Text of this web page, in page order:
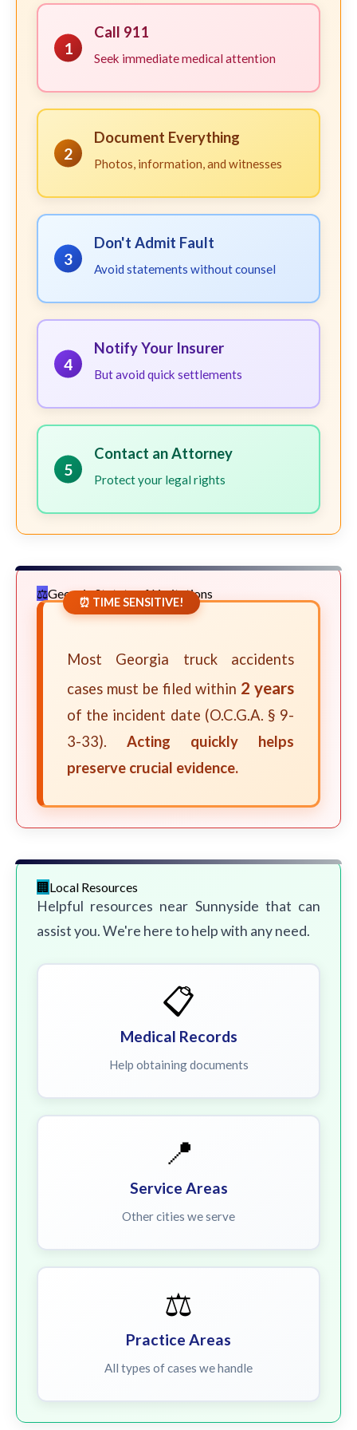
1
Call 911
Seek immediate medical attention
2
Document Everything
Photos, information, and witnesses
3
Don't Admit Fault
Avoid statements without counsel
4
Notify Your Insurer
But avoid quick settlements
5
Contact an Attorney
Protect your legal rights
Georgia Statute of Limitations
⏰ TIME SENSITIVE!
Most Georgia truck accidents
cases must be filed within 2 years
of the incident date (O.C.G.A. § 9-
3-33). Acting quickly helps
preserve crucial evidence.
Local Resources
Helpful resources near Sunnyside that can
assist you. We're here to help with any need.
📋
Medical Records
Help obtaining documents
📍
Service Areas
Other cities we serve
⚖️
Practice Areas
All types of cases we handle